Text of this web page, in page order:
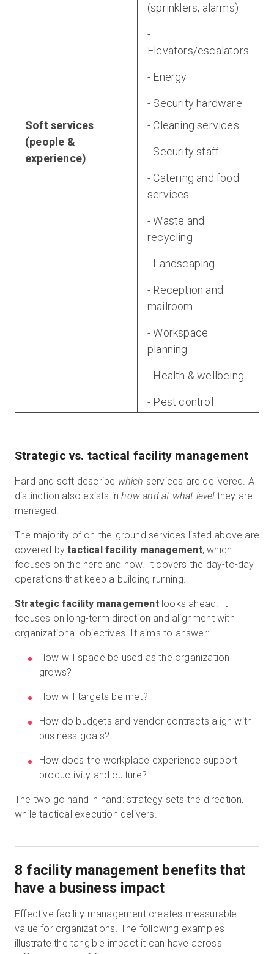
(sprinklers, alarms)
-
Elevators/escalators
- Energy
- Security hardware
Soft services
(people &
experience)
- Cleaning services
- Security staff
- Catering and food
services
- Waste and
recycling
- Landscaping
- Reception and
mailroom
- Workspace
planning
- Health & wellbeing
- Pest control
Strategic vs. tactical facility management
Hard and soft describe which services are delivered. A
distinction also exists inhow and at what levelthey are
managed.
The majority of on-the-ground services listed above are
covered bytactical facility management, which
focuses on the here and now. It covers the day-to-day
operations that keep a building running.
Strategic facility managementlooks ahead. It
focuses on long-term direction and alignment with
organizational objectives. It aims to answer:
How will space be used as the organization
grows?
How will targets be met?
How do budgets and vendor contracts align with
business goals?
How does the workplace experience support
productivity and culture?
The two go hand in hand: strategy sets the direction,
while tactical execution delivers.
8 facility management benefits that
have a business impact
Effective facility management creates measurable
value for organizations. The following examples
illustrate the tangible impact it can have across